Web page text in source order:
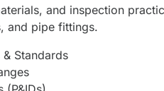
and inspection
and pipe fittings.
Standards